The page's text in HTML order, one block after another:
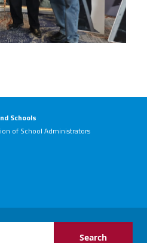
Schools
of School Administrators